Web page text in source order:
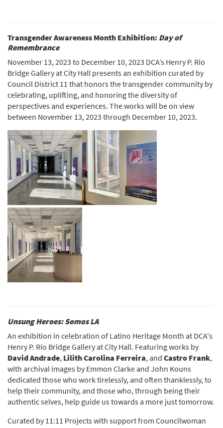
Transgender Awareness Month Exhibition: Day of
Remembrance
November 13, 2023 to December 10, 2023 DCA’s Henry P. Rio
Bridge Gallery at City Hall presents an exhibition curated by
Council District 11 that honors the transgender community by
celebrating, uplifting, and honoring the diversity of
perspectives and experiences. The works will be on view
between November 13, 2023 through December 10, 2023.
Unsung Heroes: Somos LA
An exhibition in celebration of Latino Heritage Month at DCA's
Henry P. Rio Bridge Gallery at City Hall. Featuring works by
David Andrade, Lilith Carolina Ferreira, and Castro Frank,
with archival images by Emmon Clarke and John Kouns
dedicated those who work tirelessly, and often thanklessly, to
help their community, and those who, through being their
authentic selves, help guide us towards a more just tomorrow.
Curated by 11:11 Projects with support from Councilwoman